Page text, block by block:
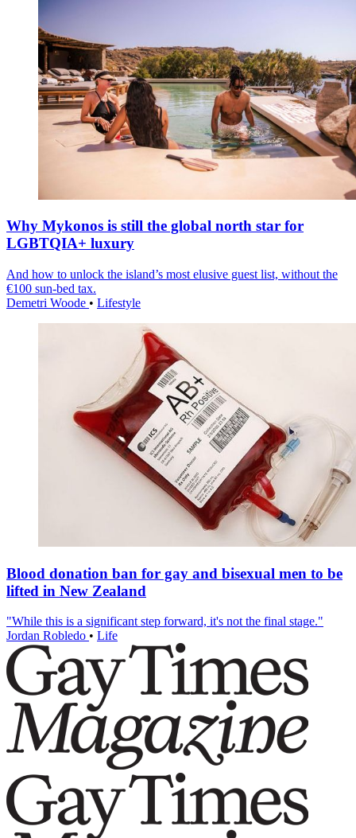
Why Mykonos is still the global north star for
LGBTQIA+ luxury
And how to unlock the island’s most elusive guest list, without the
€100 sun-bed tax.
Demetri Woode • Lifestyle
Blood donation ban for gay and bisexual men to be
lifted in New Zealand
"While this is a significant step forward, it's not the final stage."
Jordan Robledo • Life